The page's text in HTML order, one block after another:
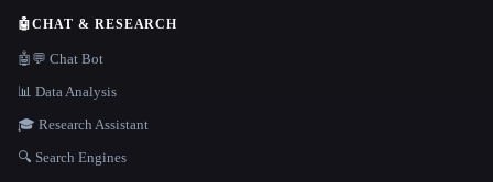
🤖CHAT & RESEARCH
🤖💬 Chat Bot
📊 Data Analysis
🎓 Research Assistant
🔍 Search Engines